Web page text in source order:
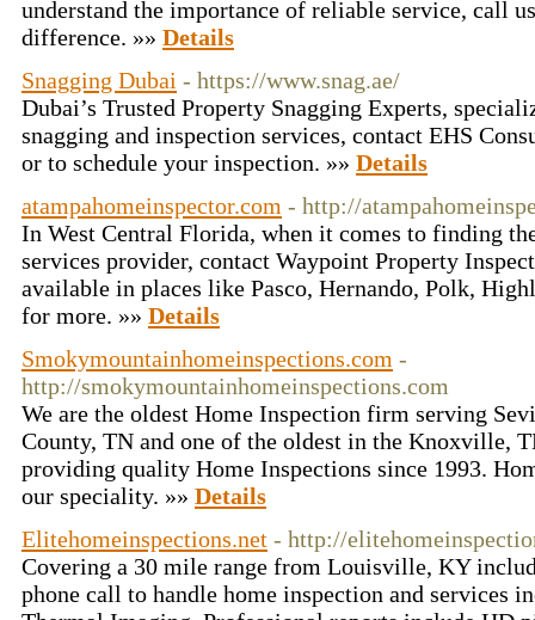
understand the importance of reliable service, call
difference. »» Details
Snagging Dubai - https://www.snag.ae/
Dubai’s Trusted Property Snagging Experts,
snagging and inspection services, contact EHS
or to schedule your inspection. »» Details
atampahomeinspector.com - http://
In West Central Florida, when it comes to finding
services provider, contact Waypoint Property
available in places like Pasco, Hernando, Polk,
for more. »» Details
Smokymountainhomeinspections.com -
http://smokymountainhomeinspections.com
We are the oldest Home Inspection firm serving
County, TN and one of the oldest in the Knoxville,
providing quality Home Inspections since 1993.
our speciality. »» Details
Elitehomeinspections.net - http://
Covering a 30 mile range from Louisville, KY
phone call to handle home inspection and services